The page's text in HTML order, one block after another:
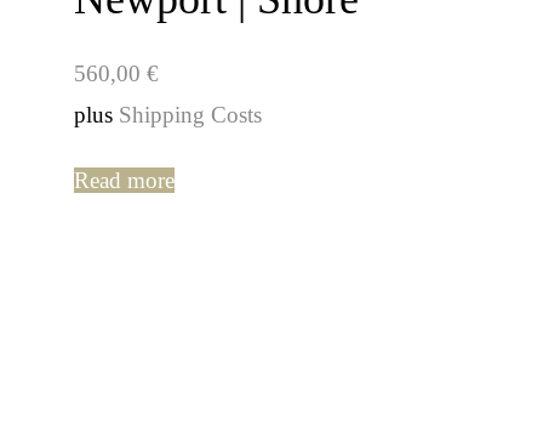
560,00 €
plus Shipping Costs
Read more